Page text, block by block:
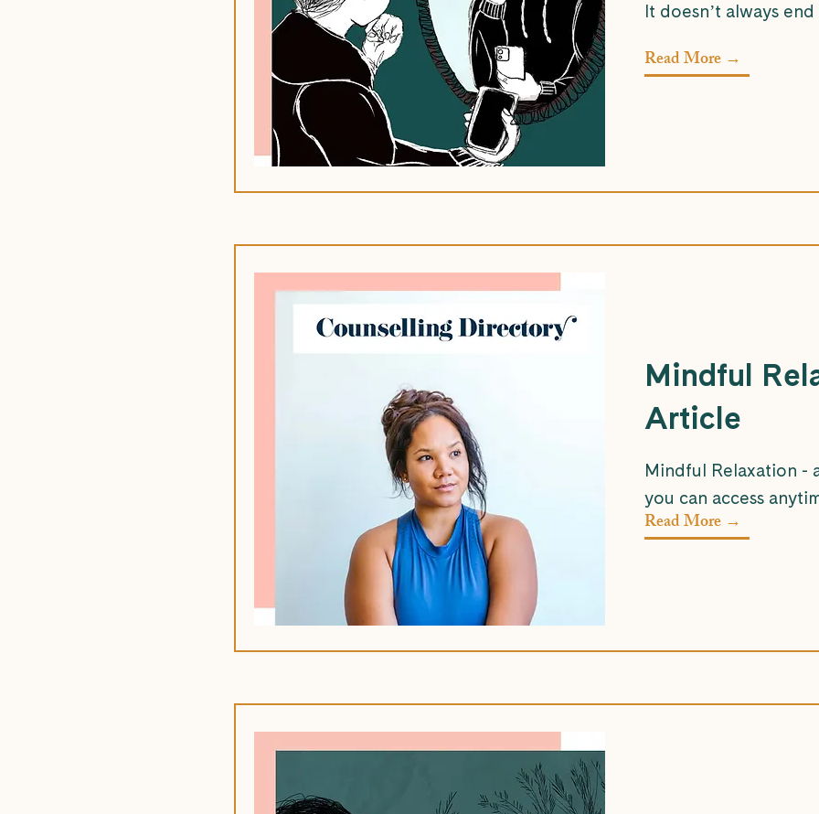
It doesn’t always
Read More →
Mindful
Article
Mindful Relaxation -
you can access
Read More →